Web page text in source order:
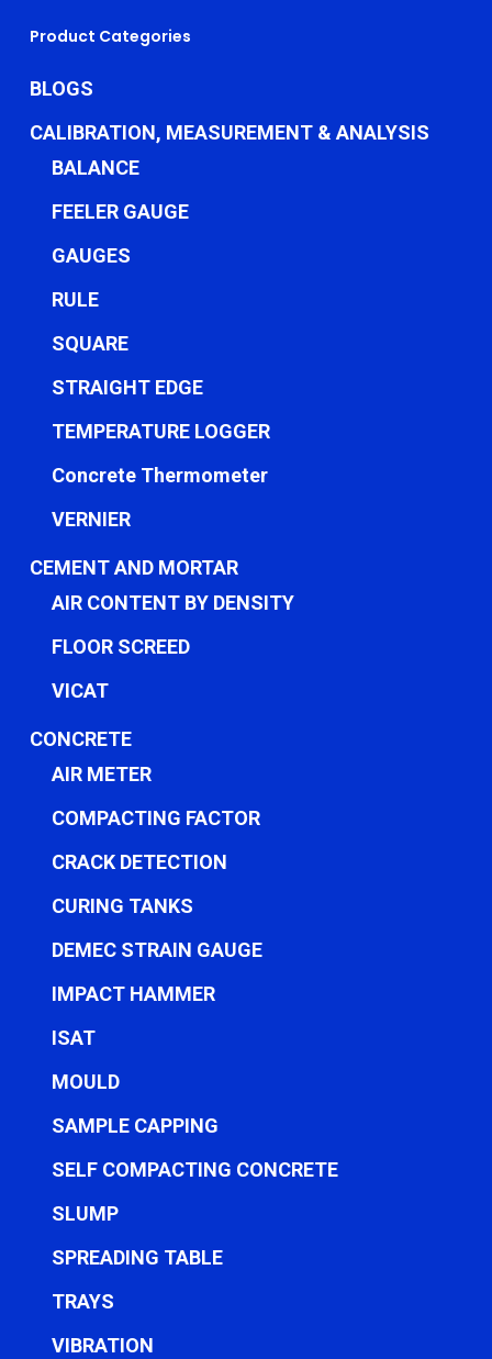
Product Categories
BLOGS
CALIBRATION, MEASUREMENT & ANALYSIS
BALANCE
FEELER GAUGE
GAUGES
RULE
SQUARE
STRAIGHT EDGE
TEMPERATURE LOGGER
Concrete Thermometer
VERNIER
CEMENT AND MORTAR
AIR CONTENT BY DENSITY
FLOOR SCREED
VICAT
CONCRETE
AIR METER
COMPACTING FACTOR
CRACK DETECTION
CURING TANKS
DEMEC STRAIN GAUGE
IMPACT HAMMER
ISAT
MOULD
SAMPLE CAPPING
SELF COMPACTING CONCRETE
SLUMP
SPREADING TABLE
TRAYS
VIBRATION